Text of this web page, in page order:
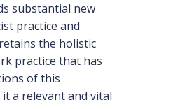
substantial new
practice and
the holistic
practice that has
of this
a relevant and vital